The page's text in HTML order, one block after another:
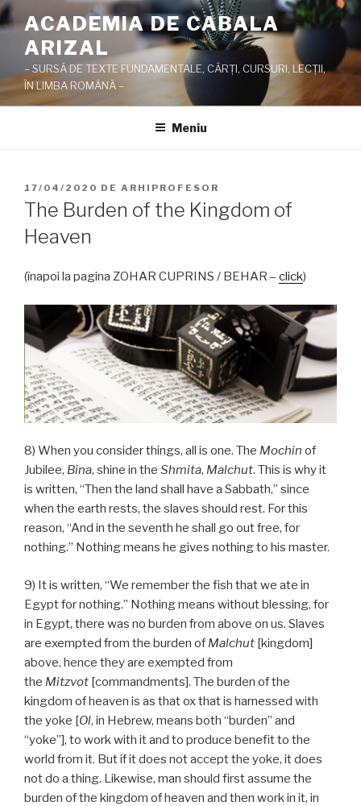
Sari
la
conținut
ACADEMIA DE CABALA
ARIZAL
– SURSĂ DE TEXTE FUNDAMENTALE, CĂRŢI, CURSURI, LECŢII,
ÎN LIMBA ROMÂNĂ –
Meniu
PUBLICAT
PE
17/04/2020 DE ARHIPROFESOR
The Burden of the Kingdom of
Heaven
(înapoi la pagina ZOHAR CUPRINS / BEHAR – click)
8) When you consider things, all is one. The Mochin of
Jubilee, Bina, shine in the Shmita, Malchut. This is why it
is written, “Then the land shall have a Sabbath,” since
when the earth rests, the slaves should rest. For this
reason, “And in the seventh he shall go out free, for
nothing.” Nothing means he gives nothing to his master.
9) It is written, “We remember the fish that we ate in
Egypt for nothing.” Nothing means without blessing, for
in Egypt, there was no burden from above on us. Slaves
are exempted from the burden of Malchut [kingdom]
above, hence they are exempted from
the Mitzvot [commandments]. The burden of the
kingdom of heaven is as that ox that is harnessed with
the yoke [Ol, in Hebrew, means both “burden” and
“yoke”], to work with it and to produce benefit to the
world from it. But if it does not accept the yoke, it does
not do a thing. Likewise, man should first assume the
burden of the kingdom of heaven and then work in it, in